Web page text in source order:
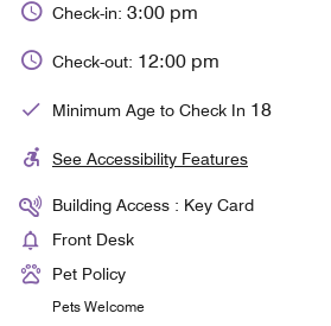
Check-in: 3:00 pm
Check-out: 12:00 pm
Minimum Age to Check In 18
See Accessibility Features
Building Access : Key Card
Front Desk
Pet Policy
Pets Welcome